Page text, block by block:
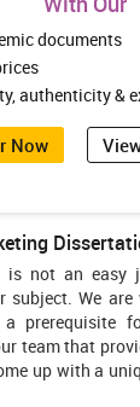
documents
authenticity &
Now
is not an easy
subject. We
team that
up with a